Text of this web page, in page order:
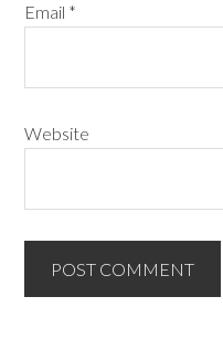
Email *
Website